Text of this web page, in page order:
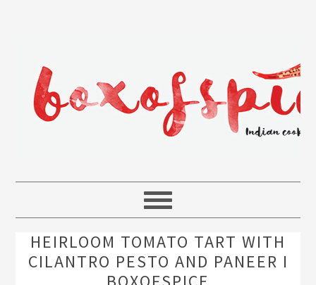
HEIRLOOM TOMATO TART WITH
CILANTRO PESTO AND PANEER I